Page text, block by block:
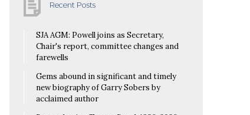
Recent Posts
SJA AGM: Powell joins as Secretary,
Chair's report, committee changes and
farewells
Gems abound in significant and timely
new biography of Garry Sobers by
acclaimed author